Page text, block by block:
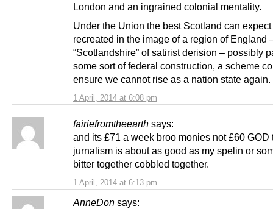
1 April, 2014 at 6:08 pm
London and an ingrained colonial mentality.
Under the Union the best Scotland can
recreated in the image of a region of England
“Scotlandshire” of satirist derision – possibly
some sort of federal construction, a scheme
ensure we cannot rise as a nation state again.
fairiefromtheearth says:
1 April, 2014 at 6:13 pm
and its £71 a week broo monies not £60 GOD
jurnalism is about as good as my spelin or
bitter together cobbled together.
AnneDon says: